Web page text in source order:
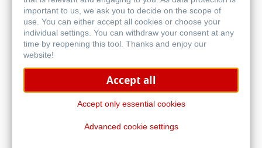
Other pore sizes, diameters, design and pack sizes are
important to us, we ask you to decide on the scope of
use. You can either accept all cookies or choose your
individual settings. You can withdraw your consent at any
time by reopening this tool. Thanks and enjoy our
website!
Accept all
Accept only essential cookies
Advanced cookie settings